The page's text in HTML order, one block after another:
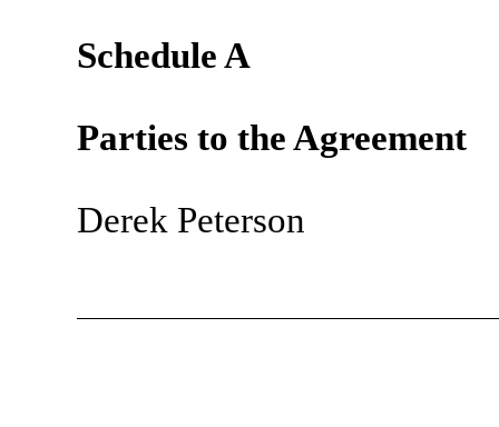
Schedule A
Parties to the Agreement
Derek Peterson